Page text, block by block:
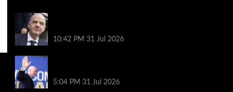
10:42 PM 31 Jul 2026
5:04 PM 31 Jul 2026